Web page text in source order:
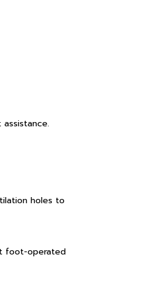
holes to
foot-operated